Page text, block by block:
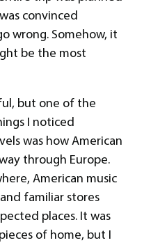
convinced
wrong. Somehow, it
be the most
but one of the
I noticed
was how American
through Europe.
American music
familiar stores
places. It was
of home, but I